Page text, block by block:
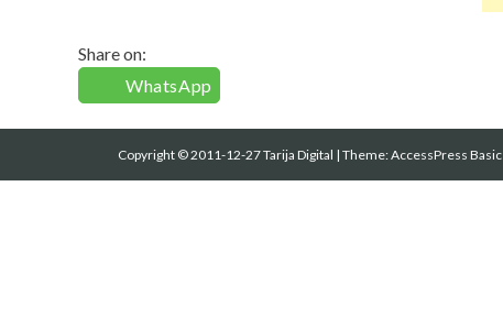
Share on:
WhatsApp
Copyright © 2011-12-27 Tarija Digital |Theme:AccessPress Basic